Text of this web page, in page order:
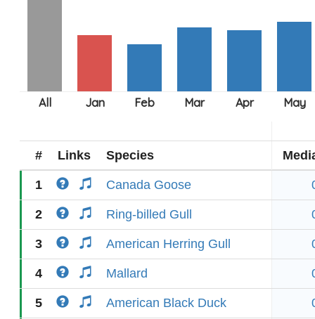
# Links Species
1 Canada Goose
2 Ring-billed Gull
3 American Herring Gull
4 Mallard
5 American Black Duck